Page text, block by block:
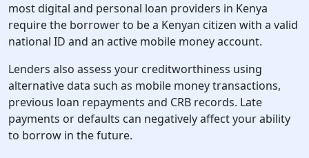
most digital and personal loan providers in Kenya
require the borrower to be a Kenyan citizen with a valid
national ID and an active mobile money account.
Lenders also assess your creditworthiness using
alternative data such as mobile money transactions,
previous loan repayments and CRB records. Late
payments or defaults can negatively affect your ability
to borrow in the future.